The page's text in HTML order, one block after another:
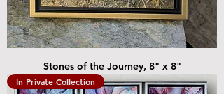
Stones of the Journey, 8" x 8"
In Private Collection